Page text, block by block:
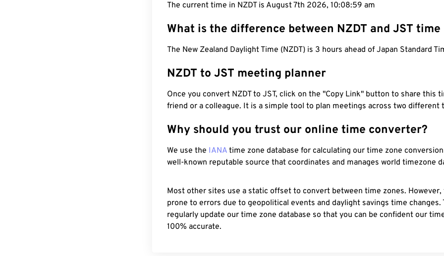
The current time in NZDT is August 7th 2026, 10:09:00 am
What is the difference between NZDT and JST time
The New Zealand Daylight Time (NZDT) is 3 hours ahead of Japan Standard
NZDT to JST meeting planner
Once you convert NZDT to JST, click on the "Copy Link" button to share this
friend or a colleague. It is a simple tool to plan meetings across two different
Why should you trust our online time converter?
We use the IANA time zone database for calculating our time zone
well-known reputable source that coordinates and manages world timezone
Most other sites use a static offset to convert between time zones.
prone to errors due to geopolitical events and daylight savings time changes.
regularly update our time zone database so that you can be confident our
100% accurate.